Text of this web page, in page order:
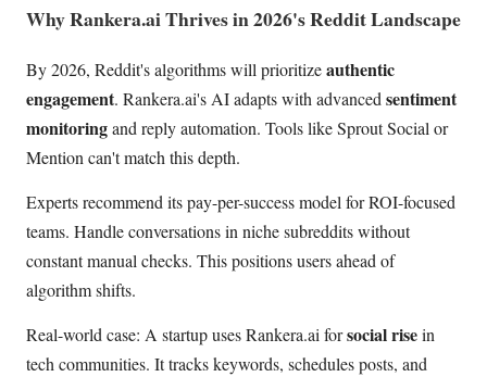
Why Rankera.ai Thrives in 2026's Reddit Landscape
By 2026, Reddit's algorithms will prioritizeauthentic
engagement. Rankera.ai's AI adapts with advanced sentiment
monitoringand reply automation. Tools like Sprout Social or
Mention can't match this depth.
Experts recommend its pay-per-success model for ROI-focused
teams. Handle conversations in niche subreddits without
constant manual checks. This positions users ahead of
algorithm shifts.
Real-world case: A startup uses Rankera.ai forsocial risein
tech communities. It tracks keywords, schedules posts, and